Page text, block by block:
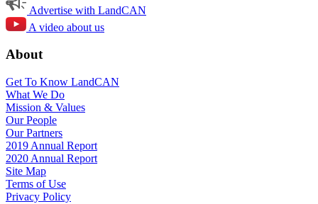
Advertise with LandCAN
A video about us
About
Get To Know LandCAN
What We Do
Mission & Values
Our People
Our Partners
2019 Annual Report
2020 Annual Report
Site Map
Terms of Use
Privacy Policy